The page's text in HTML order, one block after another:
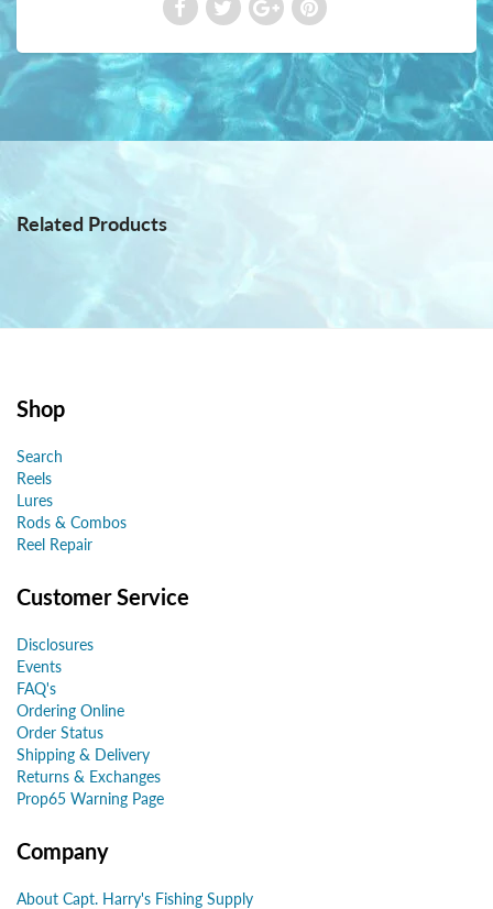
Related Products
Shop
Search
Reels
Lures
Rods & Combos
Reel Repair
Customer Service
Disclosures
Events
FAQ's
Ordering Online
Order Status
Shipping & Delivery
Returns & Exchanges
Prop65 Warning Page
Company
About Capt. Harry's Fishing Supply